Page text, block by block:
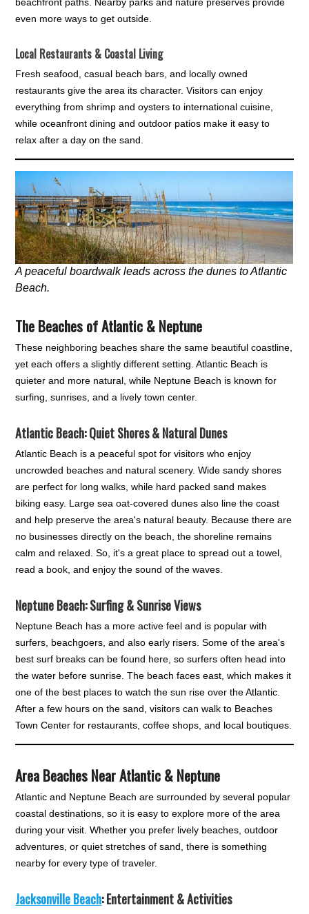
even more ways to get outside.
Local Restaurants & Coastal Living
Fresh seafood, casual beach bars, and locally owned
restaurants give the area its character. Visitors can enjoy
everything from shrimp and oysters to international cuisine,
while oceanfront dining and outdoor patios make it easy to
relax after a day on the sand.
A peaceful boardwalk leads across the dunes to Atlantic
Beach.
The Beaches of Atlantic & Neptune
These neighboring beaches share the same beautiful coastline,
yet each offers a slightly different setting. Atlantic Beach is
quieter and more natural, while Neptune Beach is known for
surfing, sunrises, and a lively town center.
Atlantic Beach: Quiet Shores & Natural Dunes
Atlantic Beach is a peaceful spot for visitors who enjoy
uncrowded beaches and natural scenery. Wide sandy shores
are perfect for long walks, while hard packed sand makes
biking easy. Large sea oat-covered dunes also line the coast
and help preserve the area's natural beauty. Because there are
no businesses directly on the beach, the shoreline remains
calm and relaxed. So, it's a great place to spread out a towel,
read a book, and enjoy the sound of the waves.
Neptune Beach: Surfing & Sunrise Views
Neptune Beach has a more active feel and is popular with
surfers, beachgoers, and also early risers. Some of the area's
best surf breaks can be found here, so surfers often head into
the water before sunrise. The beach faces east, which makes it
one of the best places to watch the sun rise over the Atlantic.
After a few hours on the sand, visitors can walk to Beaches
Town Center for restaurants, coffee shops, and local boutiques.
Area Beaches Near Atlantic & Neptune
Atlantic and Neptune Beach are surrounded by several popular
coastal destinations, so it is easy to explore more of the area
during your visit. Whether you prefer lively beaches, outdoor
adventures, or quiet stretches of sand, there is something
nearby for every type of traveler.
Jacksonville Beach: Entertainment & Activities